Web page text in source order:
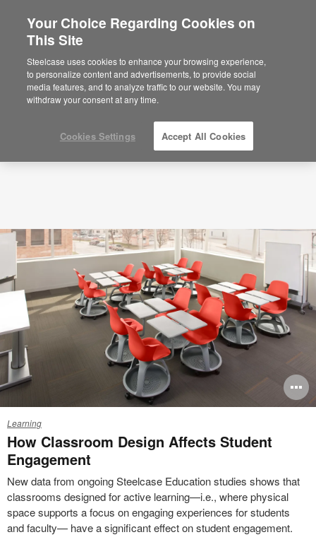
Are you in United States?
Would you like to see Products we sell in
your region?
Americas
English
360 Latest Articles
How
Classroom
Affects
Student
Engagement
Learning
How Classroom Design Affects Student
Engagement
New data from ongoing Steelcase Education studies shows that
classrooms designed for active learning—i.e., where physical
space supports a focus on engaging experiences for students
and faculty— have a significant effect on student engagement.
Your Choice Regarding Cookies on
This Site
Steelcase uses cookies to enhance your browsing experience,
to personalize content and advertisements, to provide social
media features, and to analyze traffic to our website. You may
withdraw your consent at any time.
Cookies Settings Accept All Cookies